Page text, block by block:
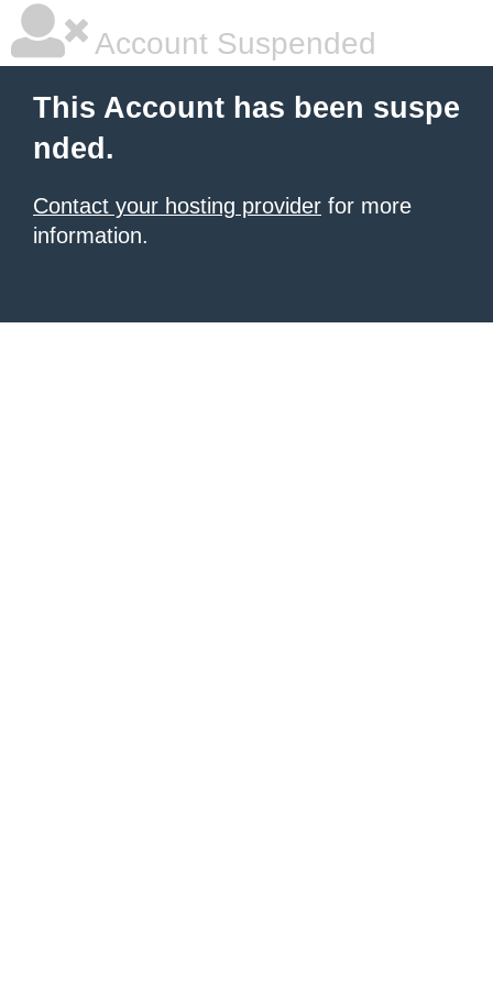
Account Suspended
This Account has been suspe
nded.
Contact your hosting provider for more
information.